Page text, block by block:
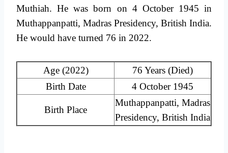
Muthiah. He was born on 4 October 1945 in
Muthappanpatti, Madras Presidency, British India.
He would have turned 76 in 2022.
Age (2022)
76 Years (Died)
Birth Date
4 October 1945
Birth Place
Muthappanpatti, Madras
Presidency, British India